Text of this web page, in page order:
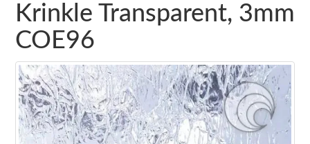
Krinkle Transparent, 3mm
COE96